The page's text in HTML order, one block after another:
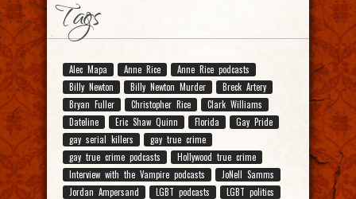
Tags
Alec Mapa Anne Rice
Anne Rice podcasts
Billy Newton
Billy Newton Murder
Breck Artery
Bryan Fuller
Christopher Rice
Clark Williams
Dateline
Eric Shaw Quinn Florida
Gay Pride
gay serial killers
gay true crime
gay true crime podcasts
Hollywood true crime
Interview with the Vampire podcasts
JoNell Samms
Jordan Ampersand
LGBT podcasts
LGBT politics